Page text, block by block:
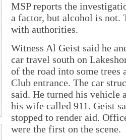
MSP reports the
a factor, but alcohol is not.
with authorities.
Witness Al Geist said he
car travel south on
of the road into some
Club entrance. The car
said. He turned his vehicle
his wife called 911. Geist
stopped to render aid.
were the first on the scene.